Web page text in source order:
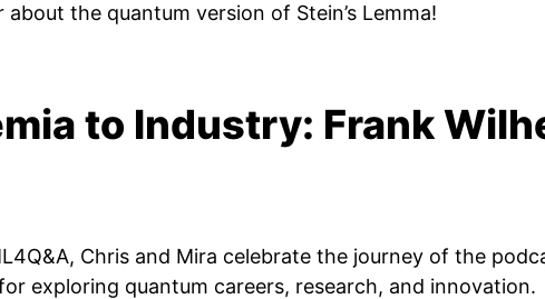
the quantum version of Stein’s Lemma!
to Industry: Frank
Chris and Mira celebrate the journey of the
exploring quantum careers, research, and innovation.